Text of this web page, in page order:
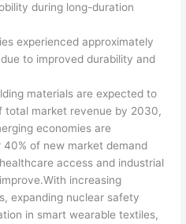
during long-duration
experienced approximately
to improved durability and
materials are expected to
total market revenue by 2030,
economies are
of new market demand
access and industrial
increasing
expanding nuclear safety
in smart wearable textiles,